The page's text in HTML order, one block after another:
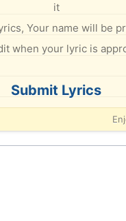
it
Your name will be
when your lyric is
Submit Lyrics